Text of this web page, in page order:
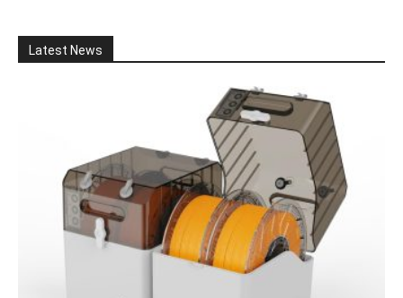
Latest News